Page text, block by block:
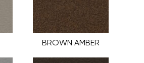
BROWN AMBER